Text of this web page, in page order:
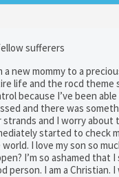
sufferers
a new mommy to a
life and the rocd theme
because I’ve been
and there was
strands and I worry about
started to check
world. I love my son so
I’m so ashamed that
person. I am a Christian.